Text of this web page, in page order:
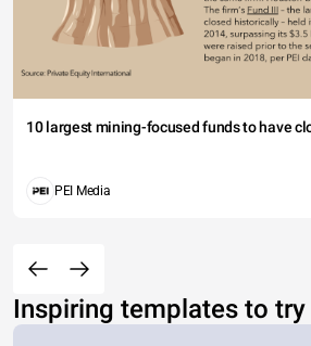
10 largest mining-focused funds to have
PEI Media
Inspiring templates to try